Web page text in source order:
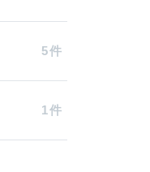
5件
1件